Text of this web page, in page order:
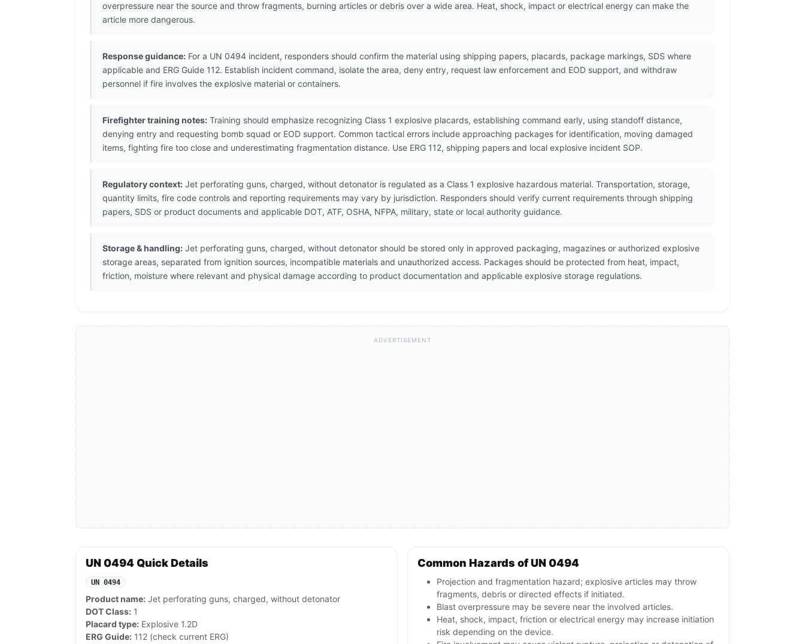
overpressure near the source and throw fragments, burning articles or debris over a wide area. Heat, shock, impact or electrical energy can make the
article more dangerous.
Response guidance: For a UN 0494 incident, responders should confirm the material using shipping papers, placards, package markings, SDS where
applicable and ERG Guide 112. Establish incident command, isolate the area, deny entry, request law enforcement and EOD support, and withdraw
personnel if fire involves the explosive material or containers.
Firefighter training notes: Training should emphasize recognizing Class 1 explosive placards, establishing command early, using standoff distance,
denying entry and requesting bomb squad or EOD support. Common tactical errors include approaching packages for identification, moving damaged
items, fighting fire too close and underestimating fragmentation distance. Use ERG 112, shipping papers and local explosive incident SOP.
Regulatory context: Jet perforating guns, charged, without detonator is regulated as a Class 1 explosive hazardous material. Transportation, storage,
quantity limits, fire code controls and reporting requirements may vary by jurisdiction. Responders should verify current requirements through shipping
papers, SDS or product documents and applicable DOT, ATF, OSHA, NFPA, military, state or local authority guidance.
Storage & handling: Jet perforating guns, charged, without detonator should be stored only in approved packaging, magazines or authorized explosive
storage areas, separated from ignition sources, incompatible materials and unauthorized access. Packages should be protected from heat, impact,
friction, moisture where relevant and physical damage according to product documentation and applicable explosive storage regulations.
ADVERTISEMENT
UN 0494 Quick Details
UN 0494
Product name: Jet perforating guns, charged, without detonator
DOT Class: 1
Placard type: Explosive 1.2D
ERG Guide: 112 (check current ERG)
Common Hazards of UN 0494
Projection and fragmentation hazard; explosive articles may throw
fragments, debris or directed effects if initiated.
Blast overpressure may be severe near the involved articles.
Heat, shock, impact, friction or electrical energy may increase initiation
risk depending on the device.